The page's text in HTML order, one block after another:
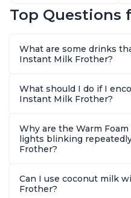
Reservoir, Bold
2, 4, and 6oz
Espresso
Top Questions
What are some drinks
Instant Milk Frother?
What should I do if I
Instant Milk Frother?
Why are the Warm
lights blinking
Frother?
Can I use coconut milk
Frother?